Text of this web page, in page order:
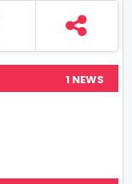
1 NEWS